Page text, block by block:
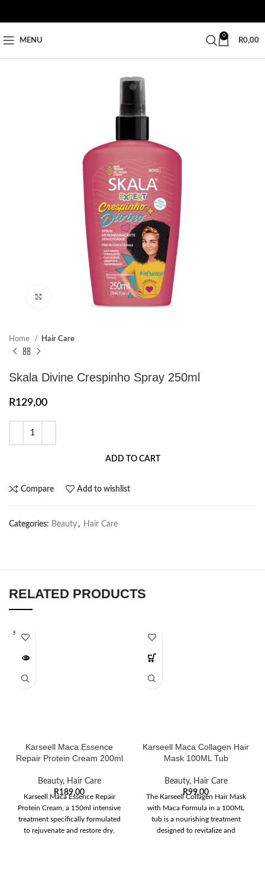
MENU
0
R0,00
Click to enlarge
Home Hair Care
Skala Divine Crespinho Spray 250ml
R129,00
ADD TO CART
Compare Add to wishlist
Categories: Beauty, Hair Care
RELATED PRODUCTS
SOLD O
UT
Karseell Maca Essence
Repair Protein Cream 200ml
Beauty, Hair Care
R189,00
Karseell Maca Essence Repair
Protein Cream, a 150ml intensive
treatment specifically formulated
to rejuvenate and restore dry,
Karseell Maca Collagen Hair
Mask 100ML Tub
Beauty, Hair Care
R99,00
The Karseell Collagen Hair Mask
with Maca Formula in a 100ML
tub is a nourishing treatment
designed to revitalize and